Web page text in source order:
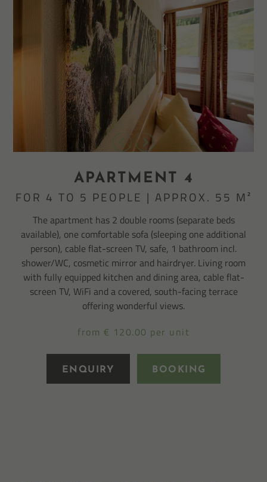
APARTMENT 4
FOR 4 TO 5 PEOPLE | APPROX. 55 M²
The apartment has 2 double rooms (separate beds
available), one comfortable sofa (sleeping one additional
person), cable flat-screen TV, safe, 1 bathroom incl.
shower/WC, cosmetic mirror and hairdryer. Living room
with fully equipped kitchen and dining area, cable flat-
screen TV, WiFi and a covered, south-facing terrace
offering wonderful views.
from € 120.00 per unit
ENQUIRY BOOKING